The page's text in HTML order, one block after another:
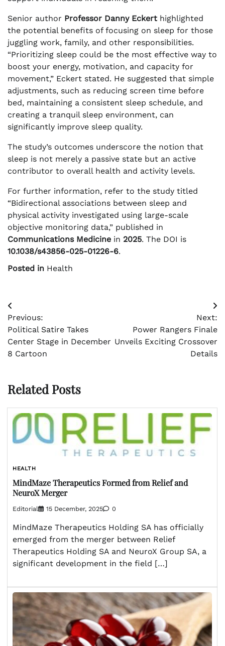
Senior author Professor Danny Eckert highlighted
the potential benefits of focusing on sleep for those
juggling work, family, and other responsibilities.
“Prioritizing sleep could be the most effective way to
boost your energy, motivation, and capacity for
movement,” Eckert stated. He suggested that simple
adjustments, such as reducing screen time before
bed, maintaining a consistent sleep schedule, and
creating a tranquil sleep environment, can
significantly improve sleep quality.
The study’s outcomes underscore the notion that
sleep is not merely a passive state but an active
contributor to overall health and activity levels.
For further information, refer to the study titled
“Bidirectional associations between sleep and
physical activity investigated using large-scale
objective monitoring data,” published in
Communications Medicine in 2025. The DOI is
10.1038/s43856-025-01226-6.
Posted in Health
Post
navigation
Previous:
Political Satire Takes
Center Stage in December
8 Cartoon
Next:
Power Rangers Finale
Unveils Exciting Crossover
Details
Related Posts
HEALTH
MindMaze Therapeutics Formed from Relief and
NeuroX Merger
Editorial 15 December, 2025 0
MindMaze Therapeutics Holding SA has officially
emerged from the merger between Relief
Therapeutics Holding SA and NeuroX Group SA, a
significant development in the field […]